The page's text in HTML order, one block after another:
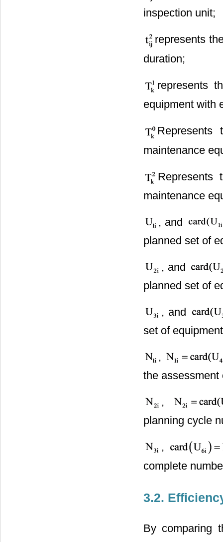
inspection unit;
represents
duration;
represents
equipment with
maintenance
Represents
maintenance
, and
planned set of
, and
planned set of
, and
set of
,
the assessment
,
planning cycle
,
complete
3.2.
By comparing